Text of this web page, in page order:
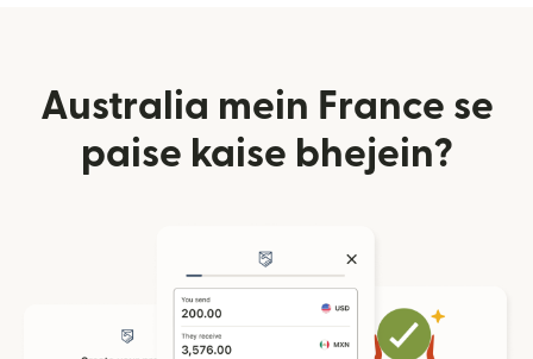
Australia mein France se
paise kaise bhejein?